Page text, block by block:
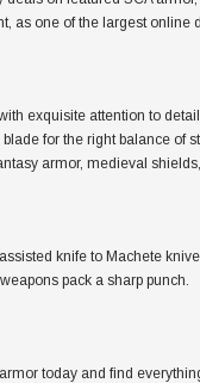
as one of the largest
exquisite attention to
for the right balance of
armor, medieval
knife to Machete
pack a sharp punch.
today and find